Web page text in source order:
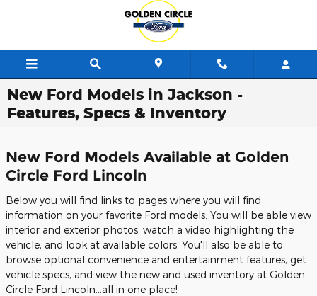
New Ford Models in Jackson -
Features, Specs & Inventory
New Ford Models Available at Golden
Circle Ford Lincoln
Below you will find links to pages where you will find
information on your favorite Ford models. You will be able view
interior and exterior photos, watch a video highlighting the
vehicle, and look at available colors. You'll also be able to
browse optional convenience and entertainment features, get
vehicle specs, and view the new and used inventory at Golden
Circle Ford Lincoln...all in one place!